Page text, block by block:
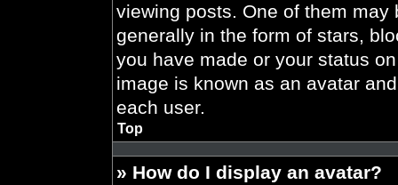
viewing posts. One of them
generally in the form of stars,
you have made or your status
image is known as an avatar
each user.
Top
» How do I display an avatar?